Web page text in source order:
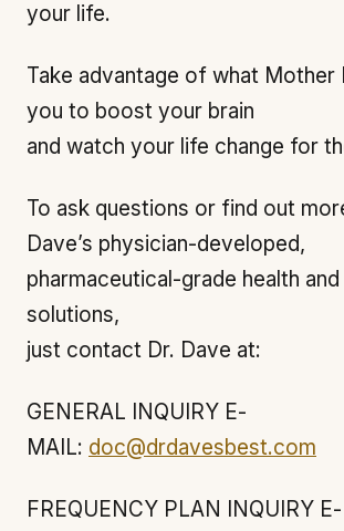
your life.
Take advantage of what Mother
you to boost your brain
and watch your life change for
To ask questions or find out
Dave’s physician-developed,
pharmaceutical-grade health
solutions,
just contact Dr. Dave at:
GENERAL INQUIRY E-
MAIL: doc@drdavesbest.com
FREQUENCY PLAN INQUIRY E-